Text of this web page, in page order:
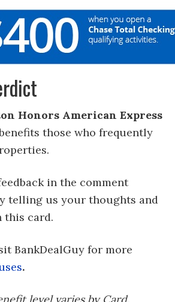
Honors American Express
those who frequently
in the comment
telling us your thoughts and
this card.
BankDealGuy for more
.